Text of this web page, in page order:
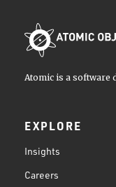
Atomic is a software
EXPLORE
Insights
Careers